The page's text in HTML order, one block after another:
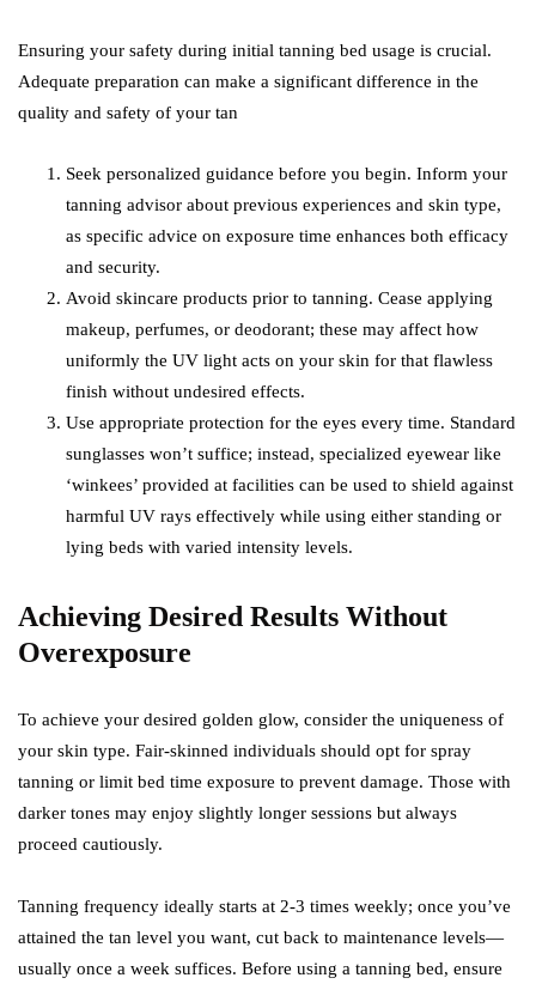
Ensuring your safety during initial tanning bed usage is crucial.
Adequate preparation can make a significant difference in the
quality and safety of your tan
Seek personalized guidance before you begin. Inform your
tanning advisor about previous experiences and skin type,
as specific advice on exposure time enhances both efficacy
and security.
Avoid skincare products prior to tanning. Cease applying
makeup, perfumes, or deodorant; these may affect how
uniformly the UV light acts on your skin for that flawless
finish without undesired effects.
Use appropriate protection for the eyes every time. Standard
sunglasses won’t suffice; instead, specialized eyewear like
‘winkees’ provided at facilities can be used to shield against
harmful UV rays effectively while using either standing or
lying beds with varied intensity levels.
Achieving Desired Results Without
Overexposure
To achieve your desired golden glow, consider the uniqueness of
your skin type. Fair-skinned individuals should opt for spray
tanning or limit bed time exposure to prevent damage. Those with
darker tones may enjoy slightly longer sessions but always
proceed cautiously.
Tanning frequency ideally starts at 2-3 times weekly; once you’ve
attained the tan level you want, cut back to maintenance levels—
usually once a week suffices. Before using a tanning bed, ensure